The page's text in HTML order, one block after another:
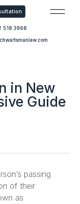
518 3868
in New
Guide
passing
of their
as